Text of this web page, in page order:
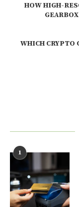
HOW HIGH-
WHICH CRYPTO
1